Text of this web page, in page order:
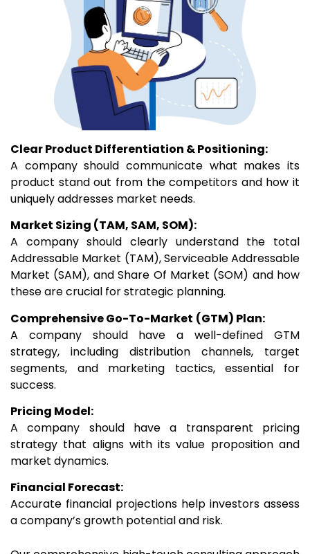
Clear Product Differentiation & Positioning:
A company should communicate what makes its
product stand out from the competitors and how it
uniquely addresses market needs.
Market Sizing (TAM, SAM, SOM):
A company should clearly understand the total
Addressable Market (TAM), Serviceable Addressable
Market (SAM), and Share Of Market (SOM) and how
these are crucial for strategic planning.
Comprehensive Go-To-Market (GTM) Plan:
A company should have a well-defined GTM
strategy, including distribution channels, target
segments, and marketing tactics, essential for
success.
Pricing Model:
A company should have a transparent pricing
strategy that aligns with its value proposition and
market dynamics.
Financial Forecast:
Accurate financial projections help investors assess
a company’s growth potential and risk.